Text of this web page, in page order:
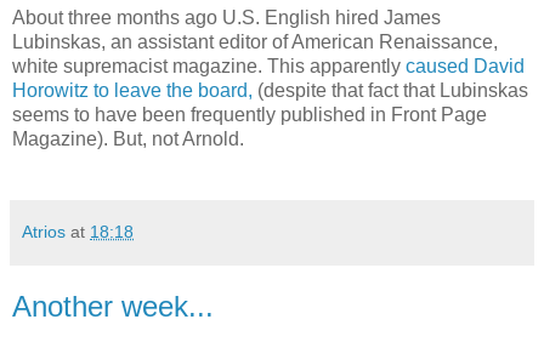
About three months ago U.S. English hired James
Lubinskas, an assistant editor of American Renaissance,
white supremacist magazine. This apparently caused David
Horowitz to leave the board, (despite that fact that Lubinskas
seems to have been frequently published in Front Page
Magazine). But, not Arnold.
Atrios at 18:18
Another week...